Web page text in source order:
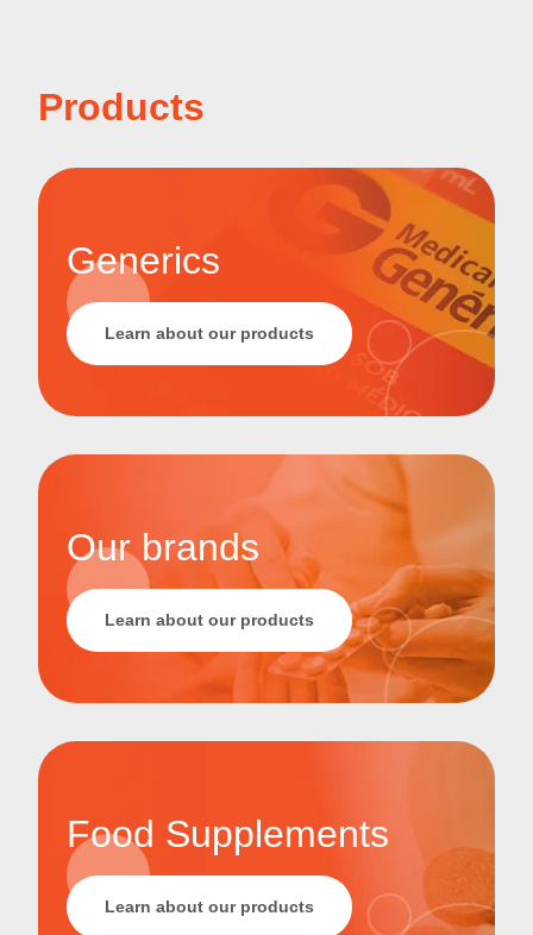
Products
Generics
Learn about our products
Our brands
Learn about our products
Food Supplements
Learn about our products